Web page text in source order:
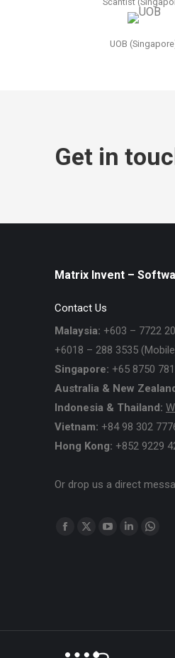
UOB
Get in
Matrix Invent –
Contact Us
Malaysia: +603 – 7722
+6018 – 288 3535
Singapore: +65 8750
Australia & New
Indonesia & Thailand:
Vietnam: +84 98 302
Hong Kong: +852 9229
Or drop us a direct
Find us on:
Facebook
X
YouTube
Linkedin